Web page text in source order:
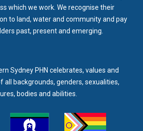
which we work. We recognise their
to land, water and community and pay
past, present and emerging.
Sydney PHN celebrates, values and
all backgrounds, genders, sexualities,
bodies and abilities.